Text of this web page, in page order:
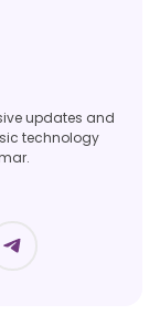
updates and
technology